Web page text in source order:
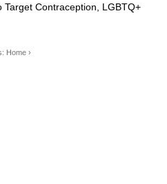
Target Contraception, LGBTQ+
Home ›